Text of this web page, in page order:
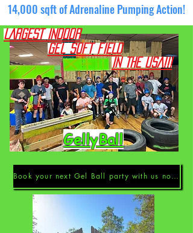
14,000 sqft of Adrenaline Pumping Action!
GellyBall
IN THE USA!!!
Gel Soft FIELD
LARGEST INDOOR
Book your next Gel Ball party with us now!